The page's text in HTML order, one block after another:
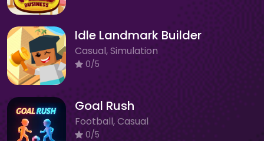
Idle Landmark Builder
Casual, Simulation
0/5
Goal Rush
Football, Casual
0/5